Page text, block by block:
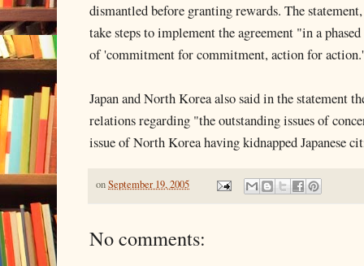
dismantled before granting rewards. The
take steps to implement the agreement "in a
of 'commitment for commitment, action for
Japan and North Korea also said in the statement
relations regarding "the outstanding issues of
issue of North Korea having kidnapped Japanese
onSeptember 19, 2005
No comments: